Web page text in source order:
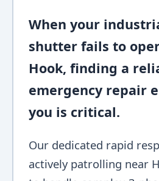
When your
shutter fails to
Hook, finding a
emergency repair
you is critical.
Our dedicated rapid
actively patrolling near